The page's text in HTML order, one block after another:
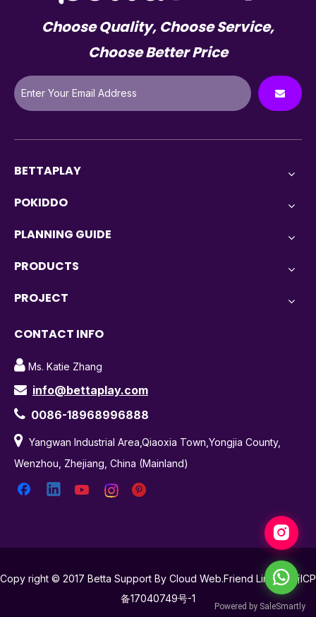
Choose Quality, Choose Service,
Choose Better Price
BETTAPLAY
POKIDDO
PLANNING GUIDE
PRODUCTS
PROJECT
CONTACT INFO
 Ms. Katie Zhang
 info@bettaplay.com
 0086-18968996888
 Yangwan Industrial Area,Qiaoxia Town,Yongjia County,
Wenzhou, Zhejiang, China (Mainland)
Copy right © 2017 Betta Support By Cloud Web.Friend Links 浙ICP
备17040749号-1